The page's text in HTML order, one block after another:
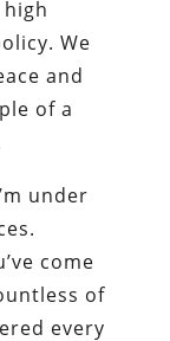
We
and
of a
under
come
of
every